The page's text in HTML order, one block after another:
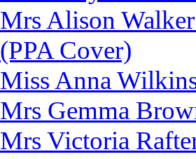
Mrs Alison
(PPA Cover)
Miss Anna
Mrs Gemma
Mrs Victoria